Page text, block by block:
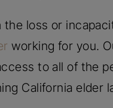
the loss or
working for you.
to all of the
California elder